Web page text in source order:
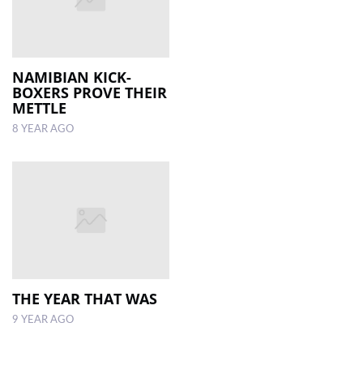
NAMIBIAN KICK-
BOXERS PROVE THEIR
METTLE
8 YEAR AGO
THE YEAR THAT WAS
9 YEAR AGO